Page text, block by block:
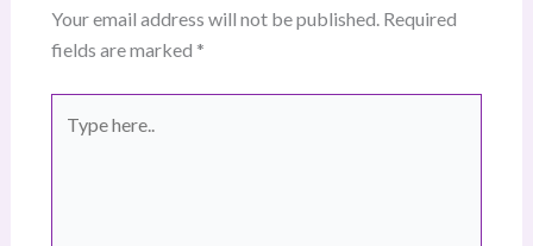
Your email address will not be published. Required
fields are marked *
here..